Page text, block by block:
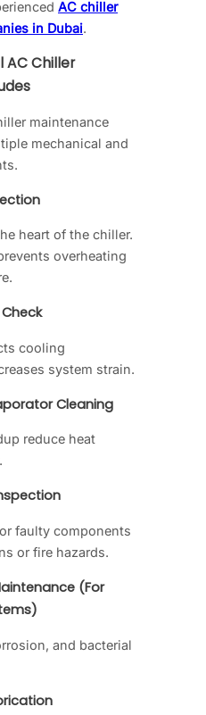
AC chiller
in Dubai.
AC Chiller
maintenance
mechanical and
heart of the chiller.
overheating
cooling
system strain.
Cleaning
reduce heat
faulty components
or fire hazards.
(For
and bacterial